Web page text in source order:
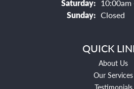
Saturday:
Sunday: Closed
QUICK
About Us
Our Services